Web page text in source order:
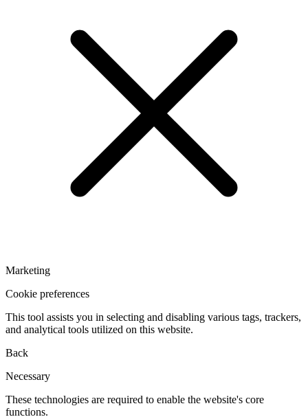
Marketing
Cookie preferences
This tool assists you in selecting and disabling various tags, trackers,
and analytical tools utilized on this website.
Back
Necessary
These technologies are required to enable the website's core
functions.